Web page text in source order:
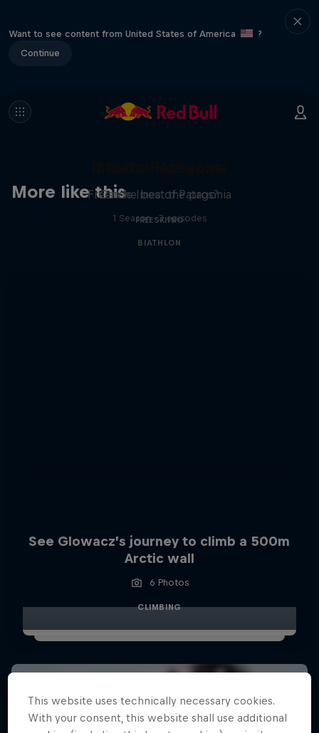
Want to see content from United States of America
?
Continue
More like thisFreeride lines of Patagonia
FREESKIING
Can he beat the pros?
1 Season · 3 episodes
BIATHLON
See Glowacz’s journey to climb a 500m
Arctic wall
6 Photos
CLIMBING
This website uses technically necessary cookies.
With your consent, this website shall use additional